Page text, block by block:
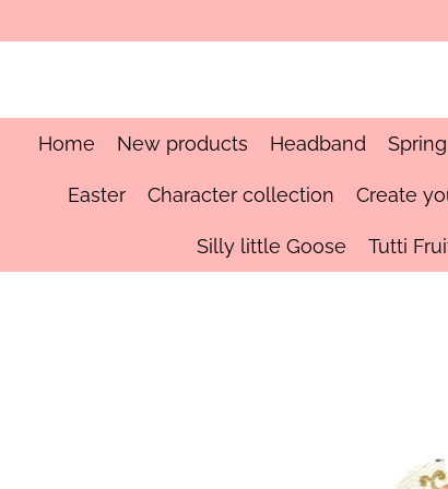
to
Home New products Headband Spring
Easter Character collection Create
Silly little Goose Tutti